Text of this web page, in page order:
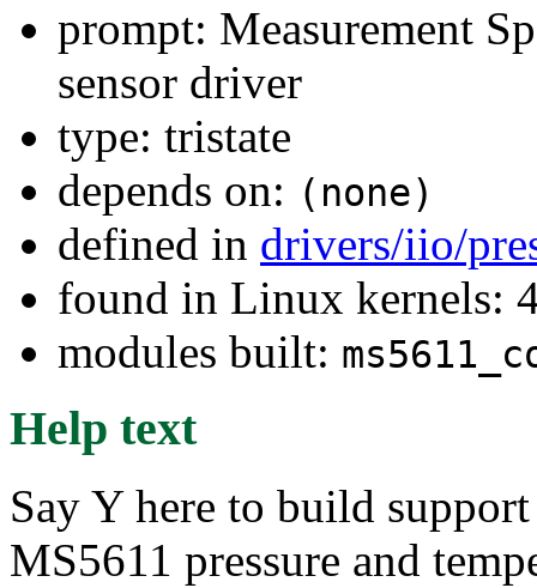
prompt: Measurement
sensor driver
type: tristate
depends on: (none)
defined in drivers/iio/
found in Linux kernels:
modules built:
Help text
Say Y here to build
MS5611 pressure and